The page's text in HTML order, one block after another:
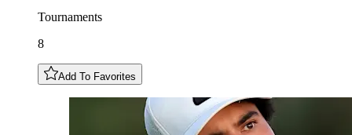
Tournaments
8
Add To Favorites